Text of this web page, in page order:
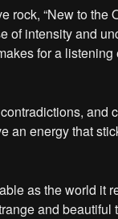
“New to the
of intensity and
for a
and
an energy that
as the world it
and beautiful